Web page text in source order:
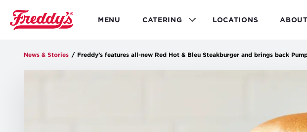
main
content
MENU CATERING LOCATIONS ABOUT
News & Stories / Freddy’s features all-new Red Hot & Bleu Steakburger and brings back